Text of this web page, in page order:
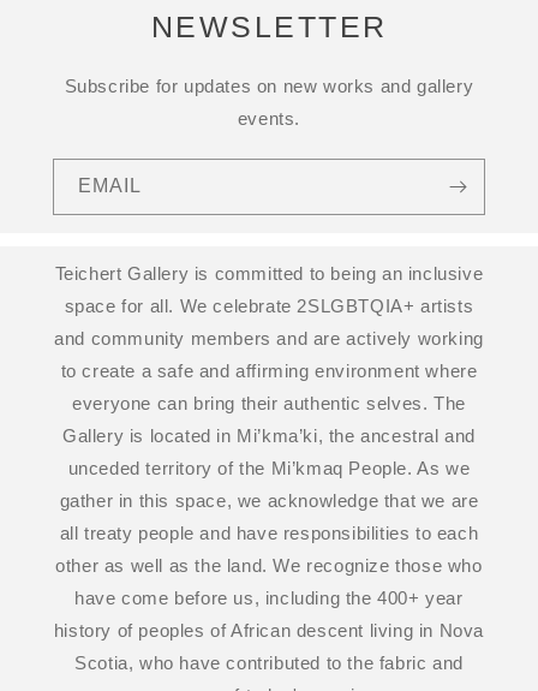
NEWSLETTER
Subscribe for updates on new works and gallery
events.
EMAIL
Teichert Gallery is committed to being an inclusive
space for all. We celebrate 2SLGBTQIA+ artists
and community members and are actively working
to create a safe and affirming environment where
everyone can bring their authentic selves. The
Gallery is located in Mi’kma’ki, the ancestral and
unceded territory of the Mi’kmaq People. As we
gather in this space, we acknowledge that we are
all treaty people and have responsibilities to each
other as well as the land. We recognize those who
have come before us, including the 400+ year
history of peoples of African descent living in Nova
Scotia, who have contributed to the fabric and